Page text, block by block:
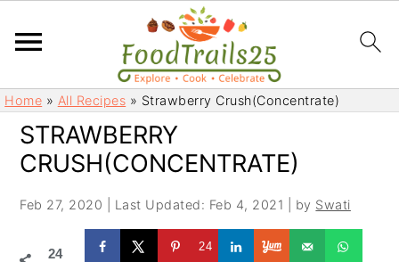
S
k
S
kHome » All Recipes » Strawberry Crush(Concentrate)
STRAWBERRY
CRUSH(CONCENTRATE)
Feb 27, 2020 Last Updated: Feb 4, 2021 | by Swati
24 24